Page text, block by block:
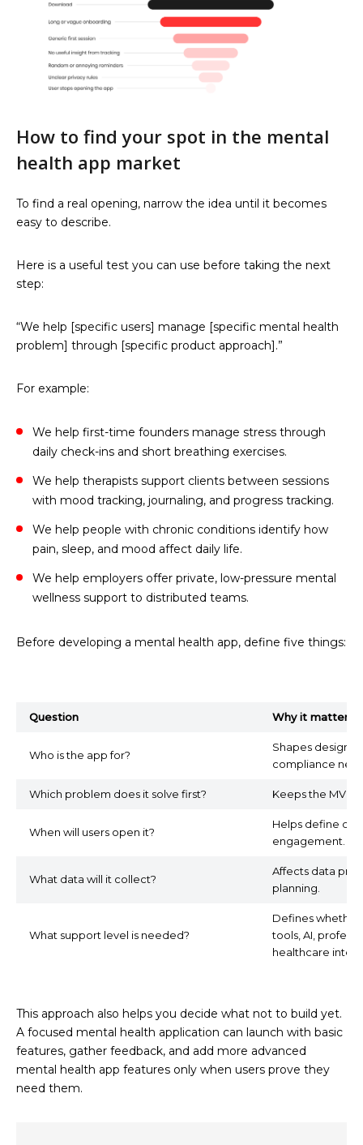
How to find your spot in the mental
health app market
To find a real opening, narrow the idea until it becomes
easy to describe.
Here is a useful test you can use before taking the next
step:
“We help [specific users] manage [specific mental health
problem] through [specific product approach].”
For example:
We help first-time founders manage stress through
daily check-ins and short breathing exercises.
We help therapists support clients between sessions
with mood tracking, journaling, and progress tracking.
We help people with chronic conditions identify how
pain, sleep, and mood affect daily life.
We help employers offer private, low-pressure mental
wellness support to distributed teams.
Before developing a mental health app, define five things:
Question Why it matters
Who is the app for?
Shapes design,
compliance
Which problem does it solve first? Keeps the MVP
When will users open it?
Helps define
engagement.
What data will it collect?
Affects data
planning.
What support level is needed?
Defines
tools, AI,
healthcare
This approach also helps you decide what not to build yet.
A focused mental health application can launch with basic
features, gather feedback, and add more advanced
mental health app features only when users prove they
need them.